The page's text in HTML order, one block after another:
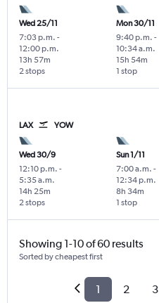
Wed 25/11
7:03 p.m. -
12:00 p.m.
2 stops
13h 57m
Mon 30/11
9:40 p.m. -
10:34 a.m.
1 stop
15h 54m
LAX YOW
Wed 30/9
12:10 p.m. -
5:35 a.m.
2 stops
14h 25m
Sun 1/11
7:00 a.m. -
12:34 p.m.
1 stop
8h 34m
Showing 1-10 of 60 results
Sorted by cheapest first
1 2 3